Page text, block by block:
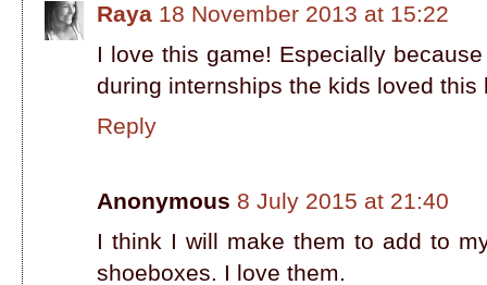
Raya 18 November 2013 at 15:22
I love this game! Especially
during internships the kids loved this
Reply
Anonymous 8 July 2015 at 21:40
I think I will make them to add to
shoeboxes. I love them.